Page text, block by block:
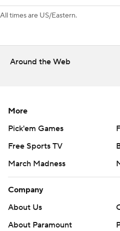
homestand. Tampa Bay hosts
AP NHL: https://apnews.com/
Copyright 2026 STATS LLC
All times are US/Eastern.
Around the Web
More
Pick'em Games
Free Sports TV
March Madness
Company
About Us
About Paramount